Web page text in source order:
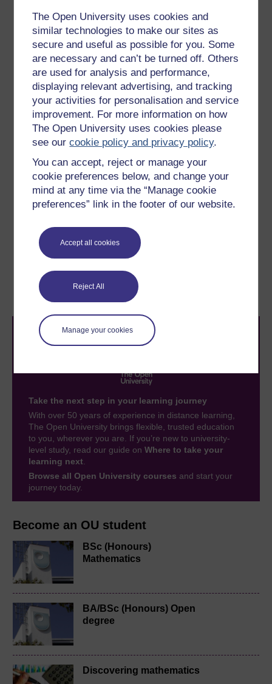
The Open University uses cookies and
similar technologies to make our sites as
secure and useful as possible for you. Some
are necessary and can’t be turned off. Others
are used for analysis and performance,
displaying relevant advertising, and tracking
your activities for personalisation and service
improvement. For more information on how
The Open University uses cookies please
see ourcookie policy and privacy policy.
You can accept, reject or manage your
cookie preferences below, and change your
mind at any time via the “Manage cookie
preferences” link in the footer of our website.
Accept all cookies
Reject All
Manage your cookies
Become an OU student
BSc (Honours)
Mathematics
BA/BSc (Honours) Open
degree
Discovering mathematics
Draw a graph on graph paper based on the data
in this table. What shape is your graph?
Click on the link below for a graph paper PDF to
print and use.
Graph Paper
bus
journey/km
0.5 1
Cost/£ 1.20 1.28 1.32 1.42
Previous
3.4 Drawing and
interpreting graphs
Take the next step in your learning journey
With over 50 years of experience in distance learning,
The Open University brings flexible, trusted education
to you, wherever you are. If you’re new to university-
level study, read our guide on Where to take your
learning next
Browse all Open University courses and start your
journey today.